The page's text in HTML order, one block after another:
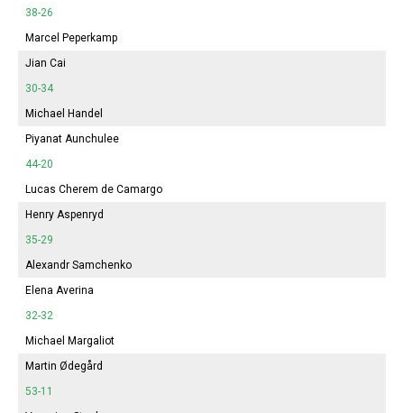
38-26
Marcel Peperkamp
Jian Cai
30-34
Michael Handel
Piyanat Aunchulee
44-20
Lucas Cherem de Camargo
Henry Aspenryd
35-29
Alexandr Samchenko
Elena Averina
32-32
Michael Margaliot
Martin Ødegård
53-11